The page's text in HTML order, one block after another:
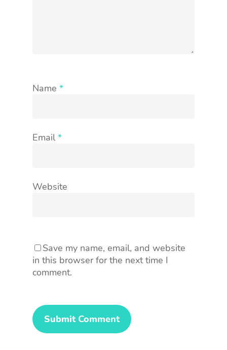
Name *
Email *
Website
Save my name, email, and website
in this browser for the next time I
comment.